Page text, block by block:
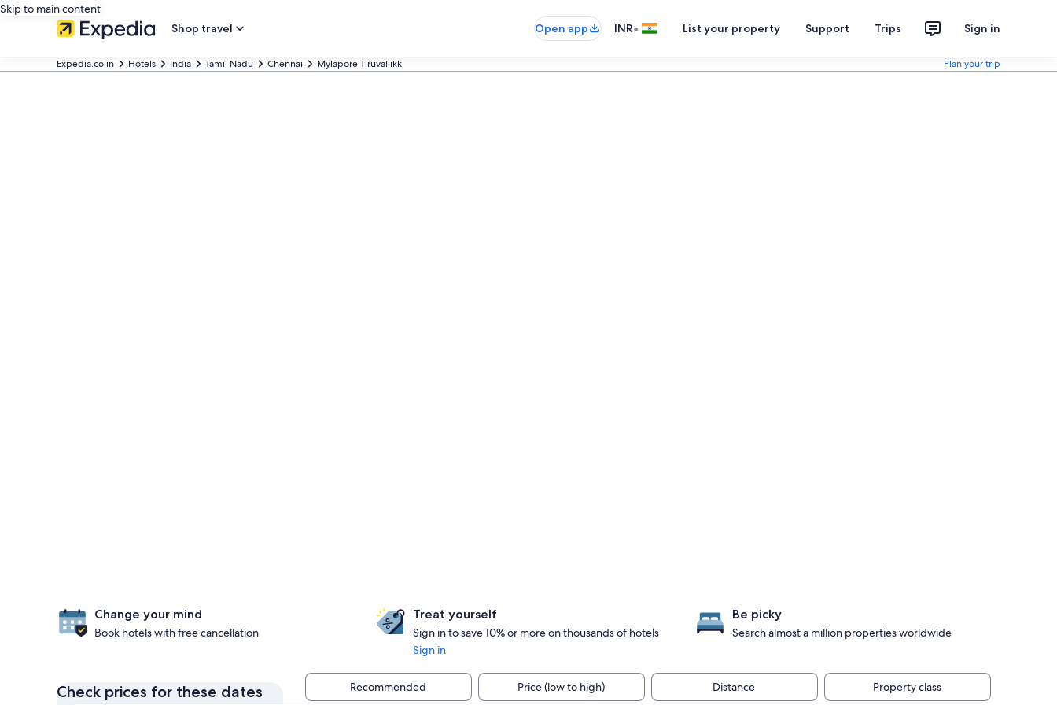
Skip to main content
Shop travel
Open app INR• List your property Support Trips Sign in
Expedia.co.in Hotels India Tamil Nadu Chennai Mylapore Tiruvallikk Plan your trip
Change your mind
Book hotels with free cancellation
Treat yourself
Sign in to save 10% or more on thousands of hotels
Sign in
Be picky
Search almost a million properties worldwide
Check prices for these dates Recommended Price (low to high) Distance Property class